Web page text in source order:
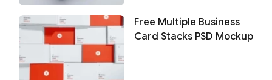
Free Multiple Business
Card Stacks PSD Mockup